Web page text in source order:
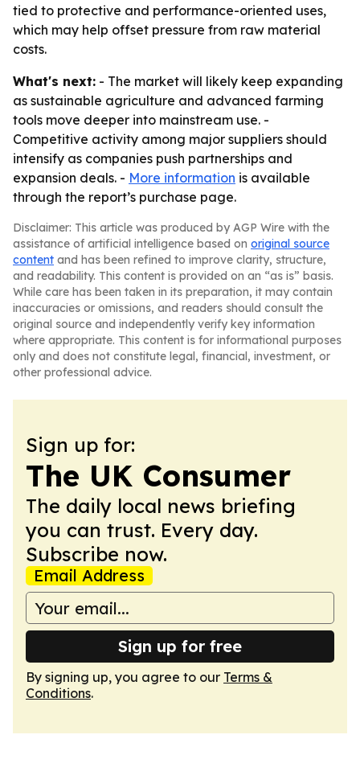
tied to protective and performance-oriented uses,
which may help offset pressure from raw material
costs.
What's next: - The market will likely keep expanding
as sustainable agriculture and advanced farming
tools move deeper into mainstream use. -
Competitive activity among major suppliers should
intensify as companies push partnerships and
expansion deals. - More information is available
through the report’s purchase page.
Disclaimer: This article was produced by AGP Wire with the
assistance of artificial intelligence based on original source
content and has been refined to improve clarity, structure,
and readability. This content is provided on an “as is” basis.
While care has been taken in its preparation, it may contain
inaccuracies or omissions, and readers should consult the
original source and independently verify key information
where appropriate. This content is for informational purposes
only and does not constitute legal, financial, investment, or
other professional advice.
Sign up for:
The UK Consumer
The daily local news briefing
you can trust. Every day.
Subscribe now.
Email Address
Sign up for free
By signing up, you agree to our Terms &
Conditions.